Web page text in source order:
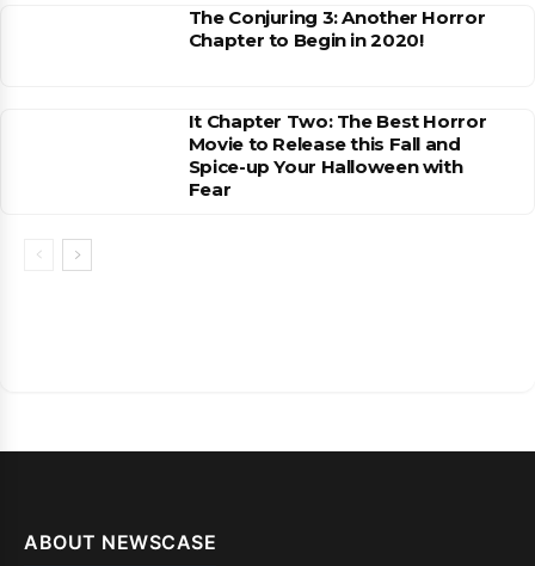
The Conjuring 3: Another Horror
Chapter to Begin in 2020!
It Chapter Two: The Best Horror
Movie to Release this Fall and
Spice-up Your Halloween with
Fear
ABOUT NEWSCASE